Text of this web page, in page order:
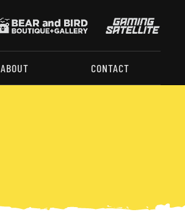
ABOUT CONTACT